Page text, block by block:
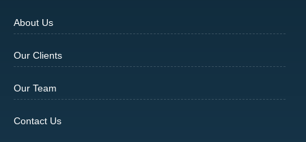
About Us
Our Clients
Our Team
Contact Us